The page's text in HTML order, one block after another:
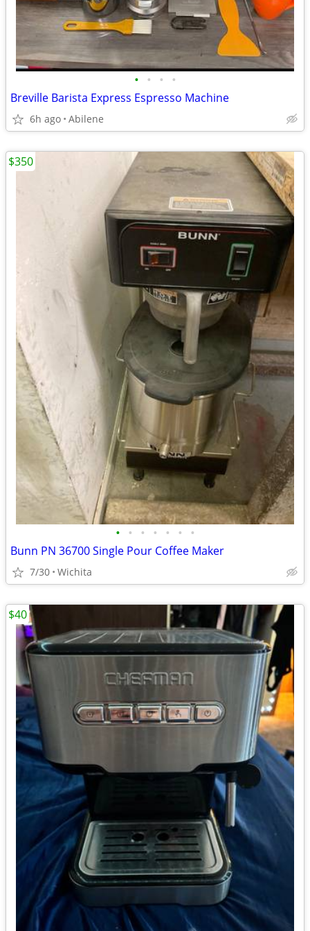
• • • •
Breville Barista Express Espresso Machine
6h ago Abilene
• • • • • • •
Bunn PN 36700 Single Pour Coffee Maker
7/30 Wichita
$350
$40